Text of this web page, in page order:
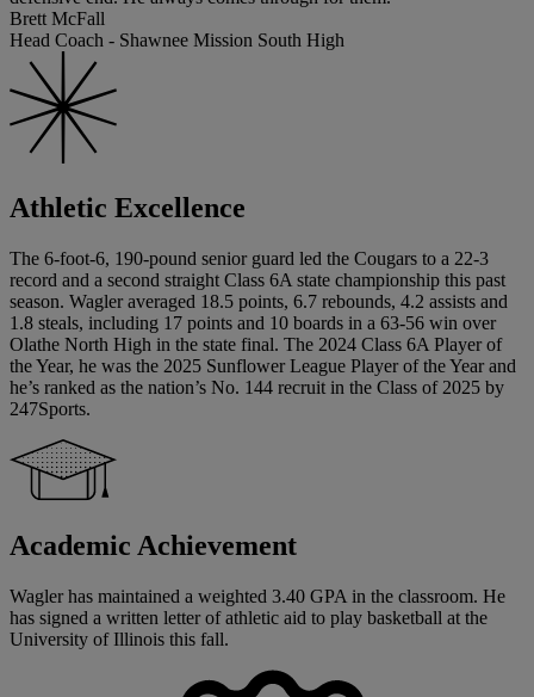
Brett McFall
Head Coach - Shawnee Mission South High
Athletic Excellence
The 6-foot-6, 190-pound senior guard led the Cougars to a 22-3
record and a second straight Class 6A state championship this past
season. Wagler averaged 18.5 points, 6.7 rebounds, 4.2 assists and
1.8 steals, including 17 points and 10 boards in a 63-56 win over
Olathe North High in the state final. The 2024 Class 6A Player of
the Year, he was the 2025 Sunflower League Player of the Year and
he’s ranked as the nation’s No. 144 recruit in the Class of 2025 by
247Sports.
Academic Achievement
Wagler has maintained a weighted 3.40 GPA in the classroom. He
has signed a written letter of athletic aid to play basketball at the
University of Illinois this fall.